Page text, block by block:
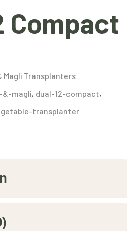
Compact
Magli Transplanters
&-magli, dual-12-compact,
transplanter